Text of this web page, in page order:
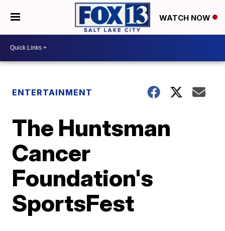
WATCH NOW
ENTERTAINMENT
The Huntsman
Cancer
Foundation's
SportsFest